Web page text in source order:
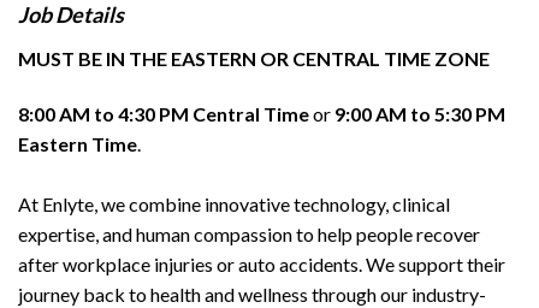
Job Details
MUST BE IN THE EASTERN OR CENTRAL TIME ZONE
8:00 AM to 4:30 PM Central Timeor 9:00 AM to 5:30 PM
Eastern Time.
At Enlyte, we combine innovative technology, clinical
expertise, and human compassion to help people recover
after workplace injuries or auto accidents. We support their
journey back to health and wellness through our industry-